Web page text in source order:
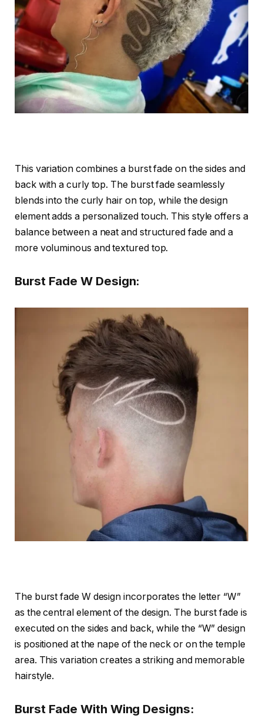
This variation combines a burst fade on the sides and
back with a curly top. The burst fade seamlessly
blends into the curly hair on top, while the design
element adds a personalized touch. This style offers a
balance between a neat and structured fade and a
more voluminous and textured top.
Burst Fade W Design:
The burst fade W design incorporates the letter “W”
as the central element of the design. The burst fade is
executed on the sides and back, while the “W” design
is positioned at the nape of the neck or on the temple
area. This variation creates a striking and memorable
hairstyle.
Burst Fade With Wing Designs: